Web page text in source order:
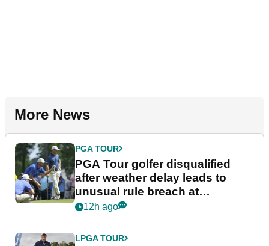
More News
PGA TOUR
PGA Tour golfer disqualified
after weather delay leads to
unusual rule breach at
Wyndham Championship
12h ago
LPGA TOUR